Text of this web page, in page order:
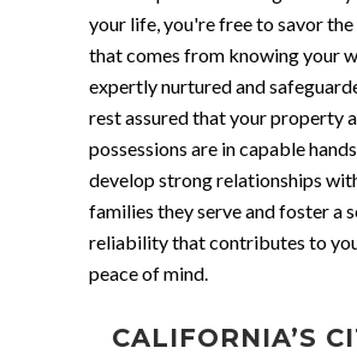
your life, you're free to savor
that comes from knowing your
expertly nurtured and
rest assured that your property
possessions are in capable
develop strong relationships
families they serve and foster a
reliability that contributes to
peace of mind.
CALIFORNIA’S